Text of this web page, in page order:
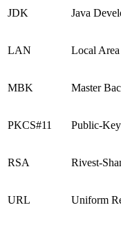
JDK Java
LAN Local
MBK Master
PKCS#11 Public-
RSA Rivest-
URL Uniform